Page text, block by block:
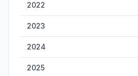
2022
2023
2024
2025